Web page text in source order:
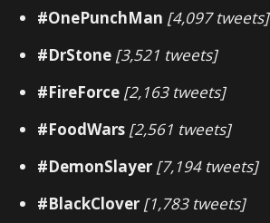
#OnePunchMan [4,097 tweets]
#DrStone [3,521 tweets]
#FireForce [2,163 tweets]
#FoodWars [2,561 tweets]
#DemonSlayer [7,194 tweets]
#BlackClover [1,783 tweets]